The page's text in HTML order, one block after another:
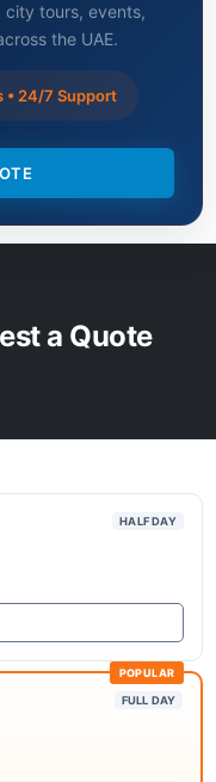
tours, events,
the UAE.
• 24/7 Support
a Quote
HALF DAY
POPULAR
FULL DAY